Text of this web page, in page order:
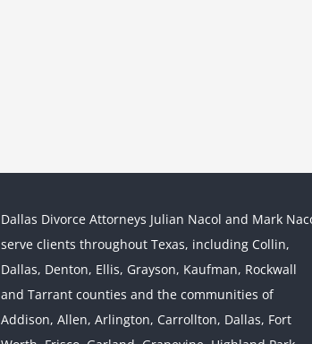
Dallas Divorce Attorneys Julian Nacol and Mark
serve clients throughout Texas, including Collin,
Dallas, Denton, Ellis, Grayson, Kaufman, Rockwall
and Tarrant counties and the communities of
Addison, Allen, Arlington, Carrollton, Dallas, Fort
Interstate Jurisdiction :
Custody across State